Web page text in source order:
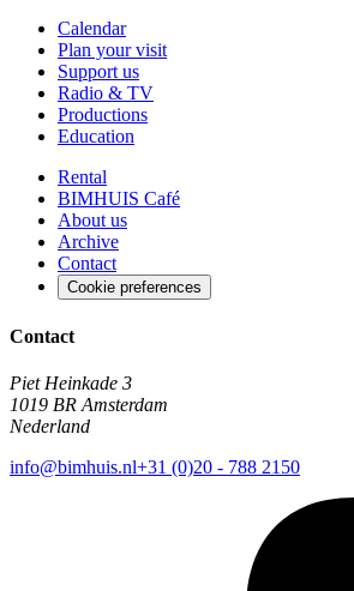
Calendar
Plan your visit
Support us
Radio & TV
Productions
Education
Rental
BIMHUIS Café
About us
Archive
Contact
Cookie preferences
Contact
Piet Heinkade 3
1019 BR Amsterdam
Nederland
info@bimhuis.nl+31 (0)20 - 788 2150